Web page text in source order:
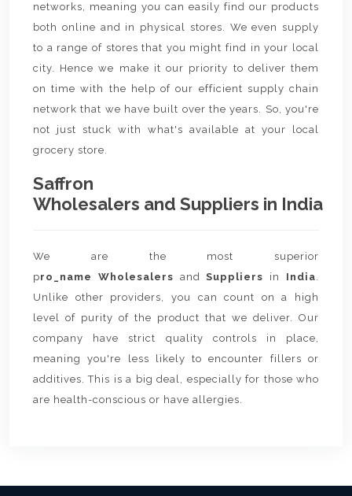
networks, meaning you can easily find our products
both online and in physical stores. We even supply
to a range of stores that you might find in your local
city. Hence we make it our priority to deliver them
on time with the help of our efficient supply chain
network that we have built over the years. So, you're
not just stuck with what's available at your local
grocery store.
Saffron
Wholesalers and Suppliers in India
We are the most superior
pro_name Wholesalers andSuppliers in India.
Unlike other providers, you can count on a high
level of purity of the product that we deliver. Our
company have strict quality controls in place,
meaning you're less likely to encounter fillers or
additives. This is a big deal, especially for those who
are health-conscious or have allergies.